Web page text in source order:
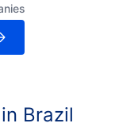
Brazil